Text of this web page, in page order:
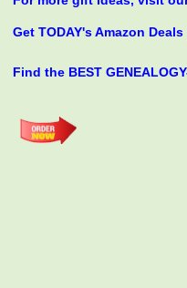
Get TODAY's Amazon Deals
Find the BEST